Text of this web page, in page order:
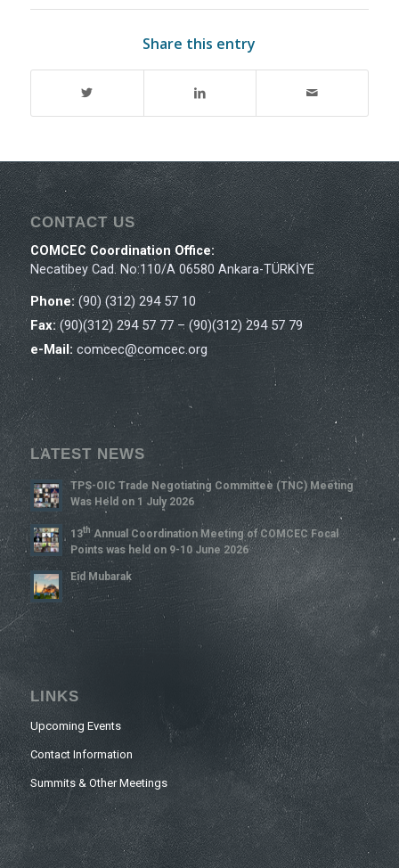
Share this entry
CONTACT US
COMCEC Coordination Office:
Necatibey Cad. No:110/A 06580 Ankara-TÜRKİYE
Phone:(90) (312) 294 57 10
Fax:(90)(312) 294 57 77 – (90)(312) 294 57 79
e-Mail: comcec@comcec.org
LATEST NEWS
TPS-OIC Trade Negotiating Committee (TNC) Meeting
Was Held on 1 July 2026
13ThAnnual Coordination Meeting of COMCEC Focal
Points was held on 9-10 June 2026
Eid Mubarak
LINKS
Upcoming Events
Contact Information
Summits & Other Meetings